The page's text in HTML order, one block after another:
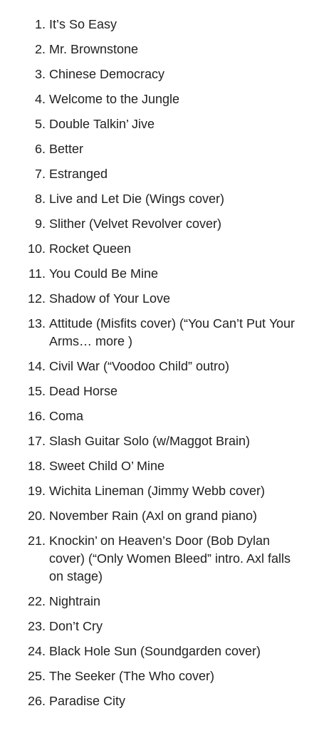
It’s So Easy
Mr. Brownstone
Chinese Democracy
Welcome to the Jungle
Double Talkin’ Jive
Better
Estranged
Live and Let Die (Wings cover)
Slither (Velvet Revolver cover)
Rocket Queen
You Could Be Mine
Shadow of Your Love
Attitude (Misfits cover) (“You Can’t Put Your
Arms… more )
Civil War (“Voodoo Child” outro)
Dead Horse
Coma
Slash Guitar Solo (w/Maggot Brain)
Sweet Child O’ Mine
Wichita Lineman (Jimmy Webb cover)
November Rain (Axl on grand piano)
Knockin’ on Heaven’s Door (Bob Dylan
cover) (“Only Women Bleed” intro. Axl falls
on stage)
Nightrain
Don’t Cry
Black Hole Sun (Soundgarden cover)
The Seeker (The Who cover)
Paradise City